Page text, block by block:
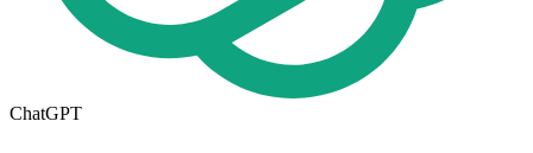
ChatGPT